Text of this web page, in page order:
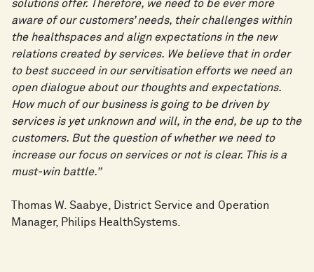
solutions offer. Therefore, we need to be ever more
aware of our customers’ needs, their challenges within
the healthspaces and align expectations in the new
relations created by services. We believe that in order
to best succeed in our servitisation efforts we need an
open dialogue about our thoughts and expectations.
How much of our business is going to be driven by
services is yet unknown and will, in the end, be up to the
customers. But the question of whether we need to
increase our focus on services or not is clear. This is a
must-win battle.”
Thomas W. Saabye, District Service and Operation
Manager, Philips HealthSystems.